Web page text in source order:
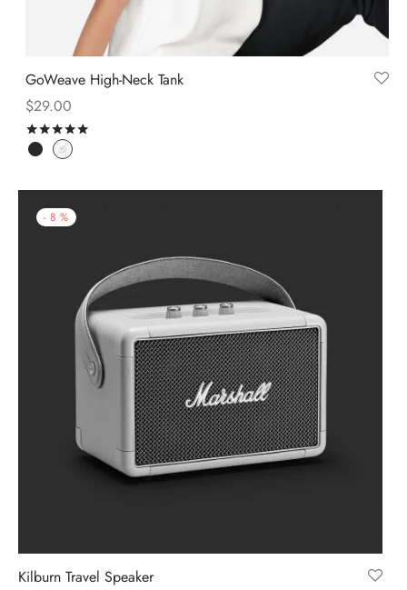
GoWeave High-Neck Tank
$29.00
- 8 %
Kilburn Travel Speaker